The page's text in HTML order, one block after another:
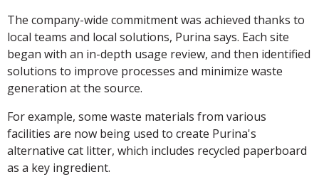
The company-wide commitment was achieved thanks to
local teams and local solutions, Purina says. Each site
began with an in-depth usage review, and then identified
solutions to improve processes and minimize waste
generation at the source.
For example, some waste materials from various
facilities are now being used to create Purina's
alternative cat litter, which includes recycled paperboard
as a key ingredient.